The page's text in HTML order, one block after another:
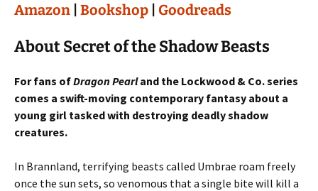
Amazon Bookshop Goodreads
About Secret of the Shadow Beasts
For fans ofDragon Pearland the Lockwood & Co. series
comes a swift-moving contemporary fantasy about a
young girl tasked with destroying deadly shadow
creatures.
In Brannland, terrifying beasts called Umbrae roam freely
once the sun sets, so venomous that a single bite will kill a